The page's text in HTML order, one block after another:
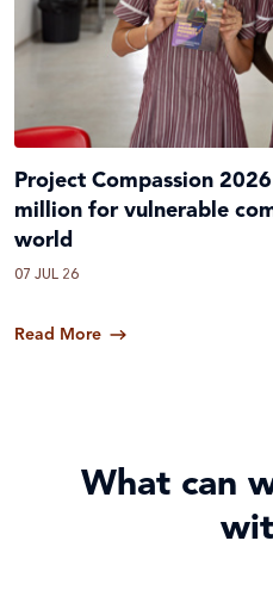
Project Compassion
million for vulnerable
world
07 JUL 26
Read More
What can